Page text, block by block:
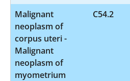
Malignant
neoplasm of
corpus uteri -
Malignant
neoplasm of
myometrium
C54.2